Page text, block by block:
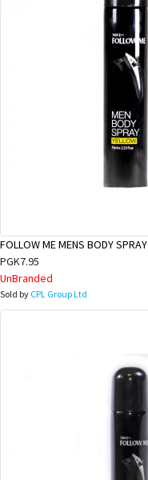
FOLLOW ME MENS BODY SPRAY
PGK7.95
UnBranded
Sold by CPL Group Ltd